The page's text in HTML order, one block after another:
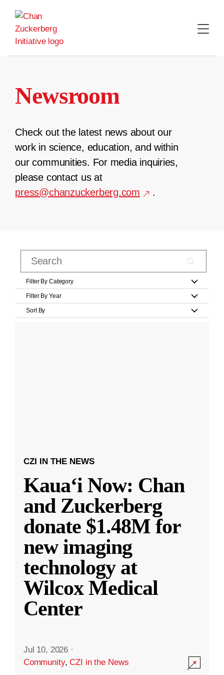
content
Newsroom
Check out the latest news about our
work in science, education, and within
our communities. For media inquiries,
please contact us at
press@chanzuckerberg.com
.
Filter By Category
Filter By Year
Sort By
CZI IN THE NEWS
Kauaʻi Now: Chan
and Zuckerberg
donate $1.48M for
new imaging
technology at
Wilcox Medical
Center
Jul 10, 2026 ·
Community,CZI in the News